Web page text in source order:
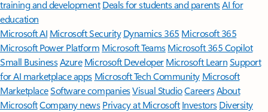
training and development Deals for students and parentsAI for
education
Microsoft AI Microsoft Security Dynamics 365 Microsoft 365
Microsoft Power Platform Microsoft TeamsMicrosoft 365 Copilot
Small BusinessAzure Microsoft DeveloperMicrosoft LearnSupport
for AI marketplace apps Microsoft Tech Community Microsoft
MarketplaceSoftware companiesVisual StudioCareersAbout
MicrosoftCompany news Privacy at Microsoft Investors Diversity